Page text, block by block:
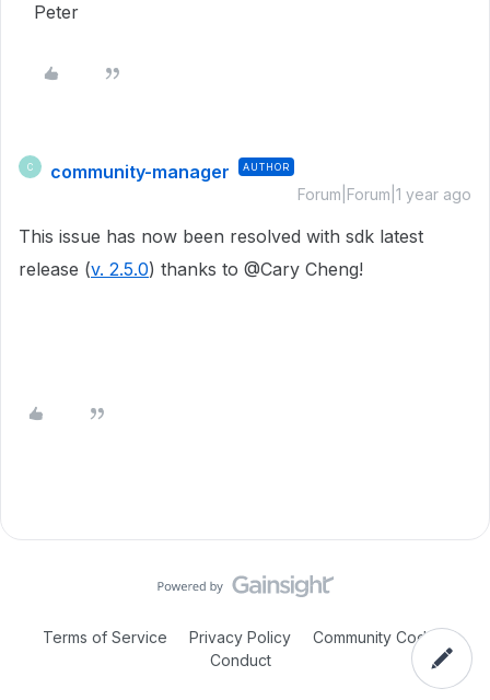
Peter
C community-manager AUTHOR
Forum|Forum|1 year ago
This issue has now been resolved with sdk latest
release (v. 2.5.0) thanks to @Cary Cheng!
Terms of Service Privacy Policy
Community Code of
Conduct